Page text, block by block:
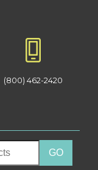
(800) 462-2420